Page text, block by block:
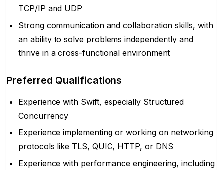
TCP/IP and UDP
Strong communication and collaboration skills, with
an ability to solve problems independently and
thrive in a cross-functional environment
Preferred Qualifications
Experience with Swift, especially Structured
Concurrency
Experience implementing or working on networking
protocols like TLS, QUIC, HTTP, or DNS
Experience with performance engineering, including